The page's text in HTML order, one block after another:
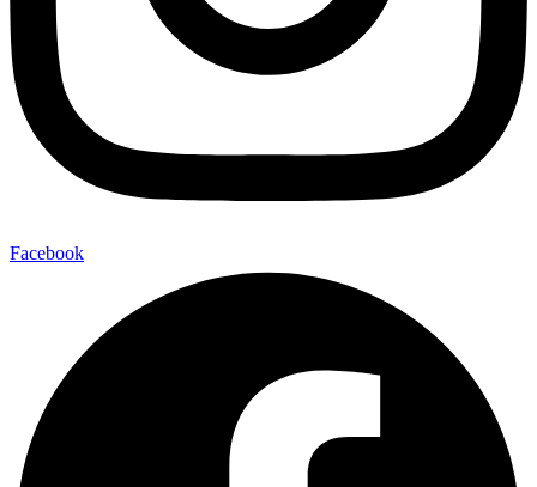
Facebook